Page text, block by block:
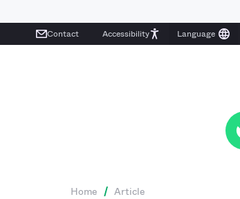
Contact Accessibility
Home / Article